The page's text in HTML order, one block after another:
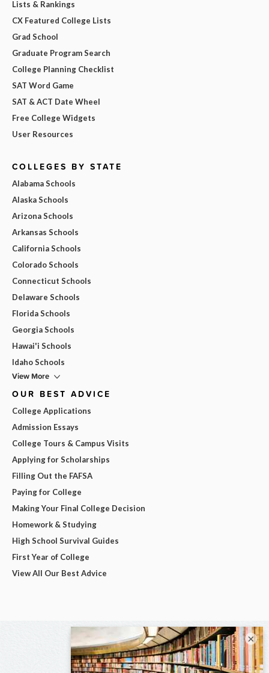
Lists & Rankings
CX Featured College Lists
Grad School
Graduate Program Search
College Planning Checklist
SAT Word Game
SAT & ACT Date Wheel
Free College Widgets
User Resources
COLLEGES BY STATE
Alabama Schools
Alaska Schools
Arizona Schools
Arkansas Schools
California Schools
Colorado Schools
Connecticut Schools
Delaware Schools
Florida Schools
Georgia Schools
Hawai'i Schools
Idaho Schools
View More
OUR BEST ADVICE
College Applications
Admission Essays
College Tours & Campus Visits
Applying for Scholarships
Filling Out the FAFSA
Paying for College
Making Your Final College Decision
Homework & Studying
High School Survival Guides
First Year of College
View All Our Best Advice
×